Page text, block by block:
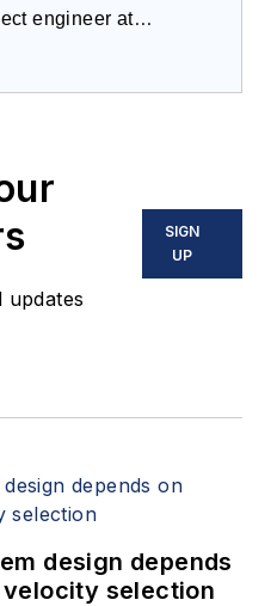
engineer at
of experience in
vacuum
He has either
engineering
audits,
testing,
more than 2,000
updates
SIGN
UP
design depends
selection